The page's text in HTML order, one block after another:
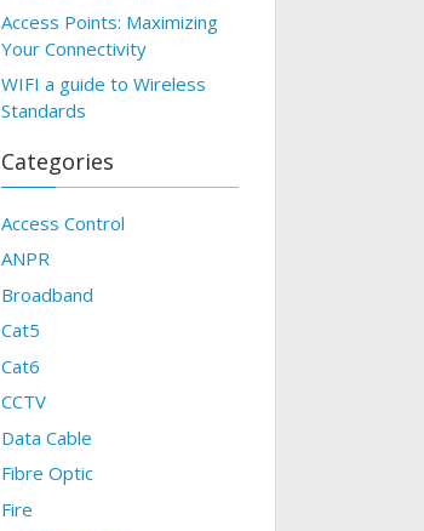
Access Points: Maximizing
Your Connectivity
WIFI a guide to Wireless
Standards
Categories
Access Control
ANPR
Broadband
Cat5
Cat6
CCTV
Data Cable
Fibre Optic
Fire